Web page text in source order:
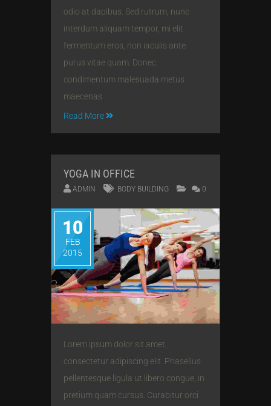
odio at dapibus. Sed rutrum, nunc
interdum aliquam tempor, mi elit
fermentum eros, non iaculis ante
purus vitae quam. Donec
condimentum malesuada metus
maecenas .
Read More
YOGA IN OFFICE
ADMIN BODY BUILDING 0
10
FEB
2015
Lorem ipsum dolor sit amet,
consectetur adipiscing elit. Phasellus
pellentesque ligula ut libero congue, in
pretium quam cursus. Curabitur orci